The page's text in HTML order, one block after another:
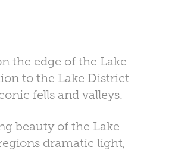
the edge of the Lake
to the Lake District
fells and valleys.
beauty of the Lake
dramatic light,